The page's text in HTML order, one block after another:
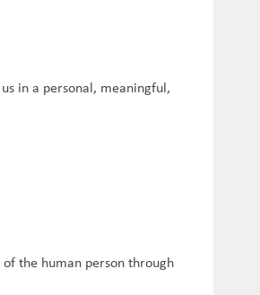
in a personal, meaningful,
the human person through